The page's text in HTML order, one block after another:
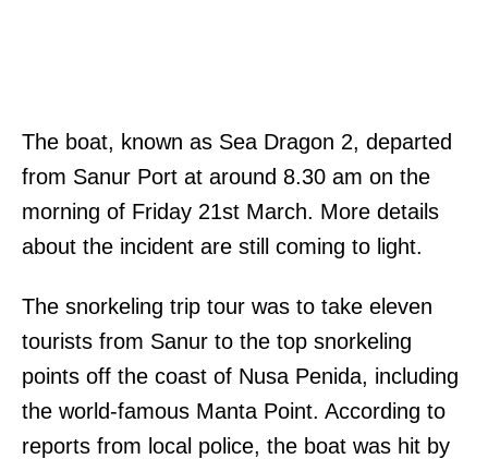
The boat, known as Sea Dragon 2, departed
from Sanur Port at around 8.30 am on the
morning of Friday 21st March. More details
about the incident are still coming to light.
The snorkeling trip tour was to take eleven
tourists from Sanur to the top snorkeling
points off the coast of Nusa Penida, including
the world-famous Manta Point. According to
reports from local police, the boat was hit by